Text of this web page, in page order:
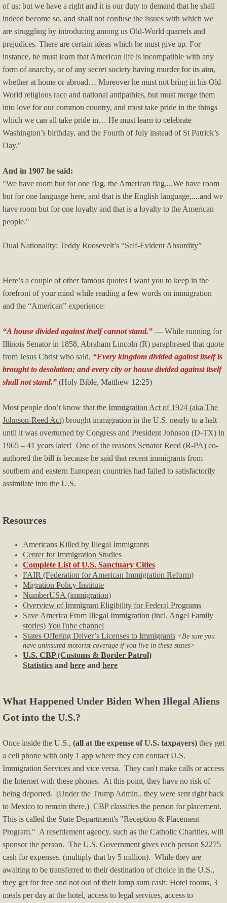
of us; but we have a right and it is our duty to demand that he shall
indeed become so, and shall not confuse the issues with which we
are struggling by introducing among us Old-World quarrels and
prejudices. There are certain ideas which he must give up. For
instance, he must learn that American life is incompatible with any
form of anarchy, or of any secret society having murder for its aim,
whether at home or abroad… Moreover he must not bring in his Old-
World religious race and national antipathies, but must merge them
into love for our common country, and must take pride in the things
which we can all take pride in… He must learn to celebrate
Washington’s birthday, and the Fourth of July instead of St Patrick’s
Day."
And in 1907 he said:
"We have room but for one flag, the American flag,...We have room
but for one language here, and that is the English language,....and we
have room but for one loyalty and that is a loyalty to the American
people."
Dual Nationality: Teddy Roosevelt’s “Self-Evident Absurdity”
Here’s a couple of other famous quotes I want you to keep in the
forefront of your mind while reading a few words on immigration
and the “American” experience:
“A house divided against itself cannot stand.” — While running for
Illinois Senator in 1858, Abraham Lincoln (R) paraphrased that quote
from Jesus Christ who said, “Every kingdom divided against itself is
brought to desolation; and every city or house divided against itself
shall not stand.” (Holy Bible, Matthew 12:25)
Most people don’t know that the Immigration Act of 1924 (aka The
Johnson-Reed Act) brought immigration in the U.S. nearly to a halt
until it was overturned by Congress and President Johnson (D-TX) in
1965 – 41 years later! One of the reasons Senator Reed (R-PA) co-
authored the bill is because he said that recent immigrants from
southern and eastern European countries had failed to satisfactorily
assimilate into the U.S.
Resources
Americans Killed by Illegal Immigrants
Center for Immigration Studies
Complete List of U.S. Sanctuary Cities
FAIR (Federation for American Immigration Reform)
Migration Policy Institute
NumberUSA (immigration)
Overview of Immigrant Eligibility for Federal Programs
Save America From Illegal Immigration (incl. Angel Family
stories) YouTube channel
States Offering Driver’s Licenses to Immigrants <Be sure you
have uninsured motorist coverage if you live in these states>
U.S. CBP (Customs & Border Patrol)
Statistics and here and here
What Happened Under Biden When Illegal Aliens
Got into the U.S.?
Once inside the U.S., (all at the expense of U.S. taxpayers) they get
a cell phone with only 1 app where they can contact U.S.
Immigration Services and vice versa. They can't make calls or access
the Internet with these phones. At this point, they have no risk of
being deported. (Under the Trump Admin., they were sent right back
to Mexico to remain there.) CBP classifies the person for placement.
This is called the State Department's "Reception & Placement
Program." A resettlement agency, such as the Catholic Charities, will
sponsor the person. The U.S. Government gives each person $2275
cash for expenses. (multiply that by 5 million). While they are
awaiting to be transferred to their destination of choice in the U.S.,
they get for free and not out of their lump sum cash: Hotel rooms, 3
meals per day at the hotel, access to legal services, access to